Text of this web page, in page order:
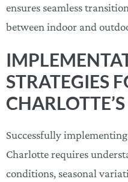
ensures seamless
between indoor and
STRATEGIES
Successfully
Charlotte requires
conditions, seasonal